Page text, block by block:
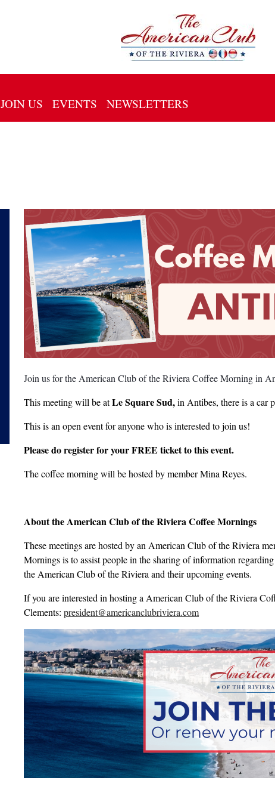
JOIN US EVENTS NEWSLETTERS
Join us for the American Club of the Riviera Coffee Morning in
This meeting will be atLe Square Sud,in Antibes, there is a car
This is an open event for anyone who is interested to join us!
Please do register for your FREE ticket to this event.
The coffee morning will be hosted by member Mina Reyes.
About the American Club of the Riviera Coffee Mornings
These meetings are hosted by an American Club of the Riviera
Mornings is to assist people in the sharing of information
the American Club of the Riviera and their upcoming events.
If you are interested in hosting a American Club of the Riviera
Clements: president@americanclubriviera.com